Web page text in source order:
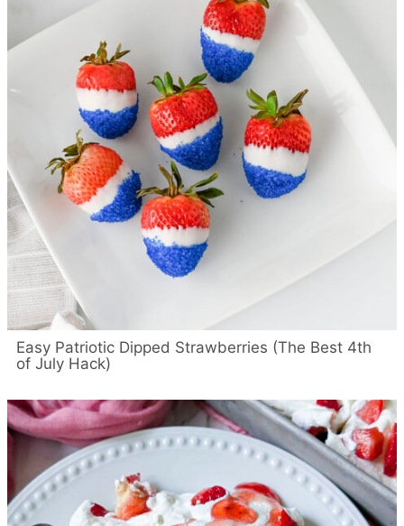
Easy Patriotic Dipped Strawberries (The Best 4th
of July Hack)